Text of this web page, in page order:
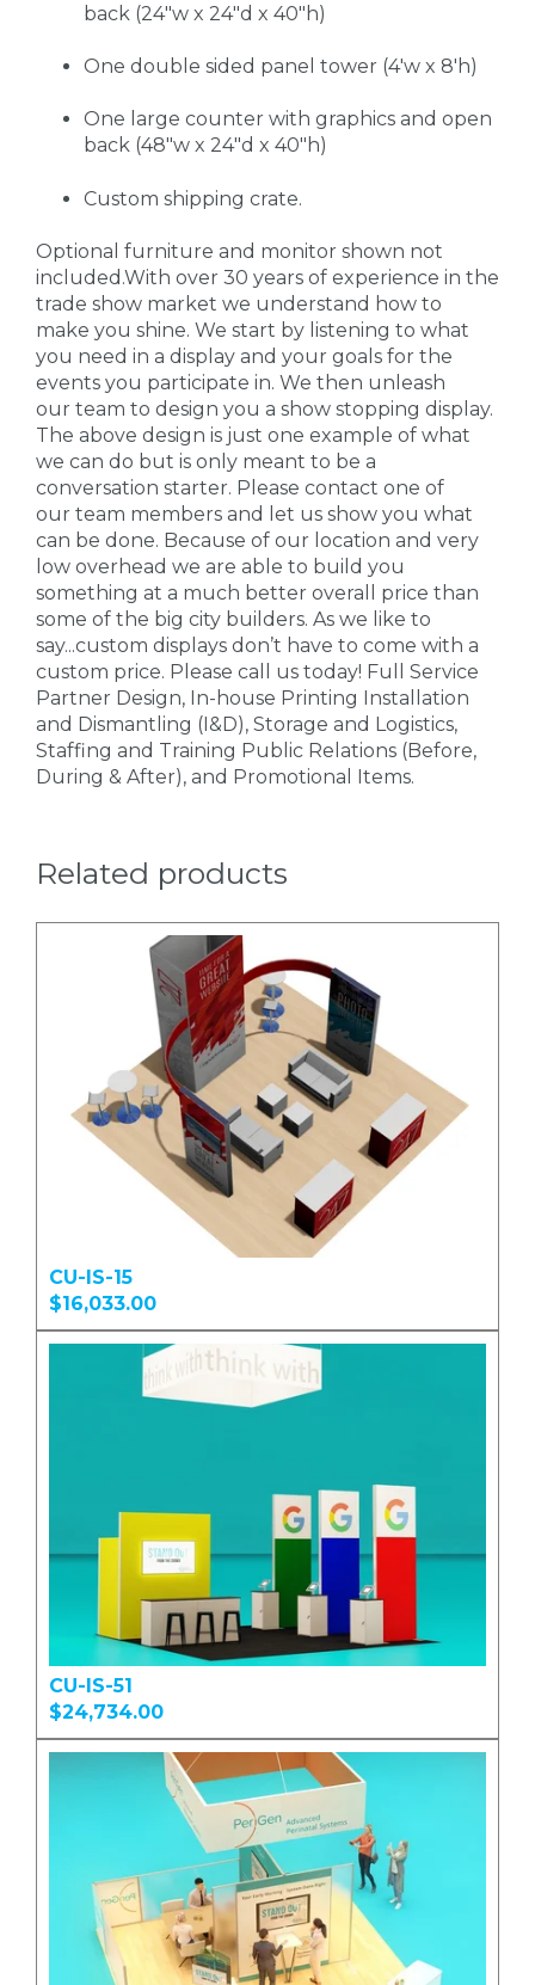
back (24"w x 24"d x 40"h)
One double sided panel tower (4'w x 8'h)
One large counter with graphics and open
back (48"w x 24"d x 40"h)
Custom shipping crate.
Optional furniture and monitor shown not
included.With over 30 years of experience in the
trade show market we understand how to
make you shine. We start by listening to what
you need in a display and your goals for the
events you participate in. We then unleash
our team to design you a show stopping display.
The above design is just one example of what
we can do but is only meant to be a
conversation starter. Please contact one of
our team members and let us show you what
can be done. Because of our location and very
low overhead we are able to build you
something at a much better overall price than
some of the big city builders. As we like to
say...custom displays don’t have to come with a
custom price. Please call us today! Full Service
Partner Design, In-house Printing Installation
and Dismantling (I&D), Storage and Logistics,
Staffing and Training Public Relations (Before,
During & After), and Promotional Items.
Related products
CU-IS-15
$16,033.00
CU-IS-51
$24,734.00